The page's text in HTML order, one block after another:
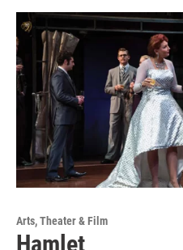
Arts, Theater & Film
Hamlet